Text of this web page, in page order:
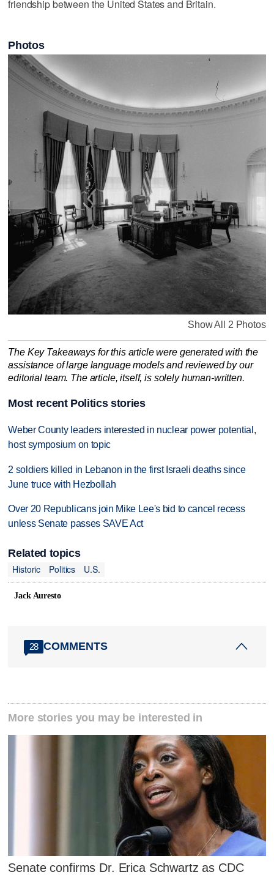
friendship between the United States and Britain.
Photos
Show All 2 Photos
The Key Takeaways for this article were generated with the
assistance of large language models and reviewed by our
editorial team. The article, itself, is solely human-written.
Most recent Politics stories
Weber County leaders interested in nuclear power potential,
host symposium on topic
2 soldiers killed in Lebanon in the first Israeli deaths since
June truce with Hezbollah
Over 20 Republicans join Mike Lee's bid to cancel recess
unless Senate passes SAVE Act
Related topics
Historic
Politics U.S.
Jack Auresto
28 COMMENTS
More stories you may be interested in
Senate confirms Dr. Erica Schwartz as CDC